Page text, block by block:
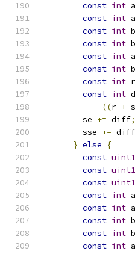
const int
const int
const int
const int
const int a
const int b
const int r
const int
((r +
        se
+= diff;
        sse
+= diff
} else
{
const
const
const
const int
const int
const int
const int
const int a